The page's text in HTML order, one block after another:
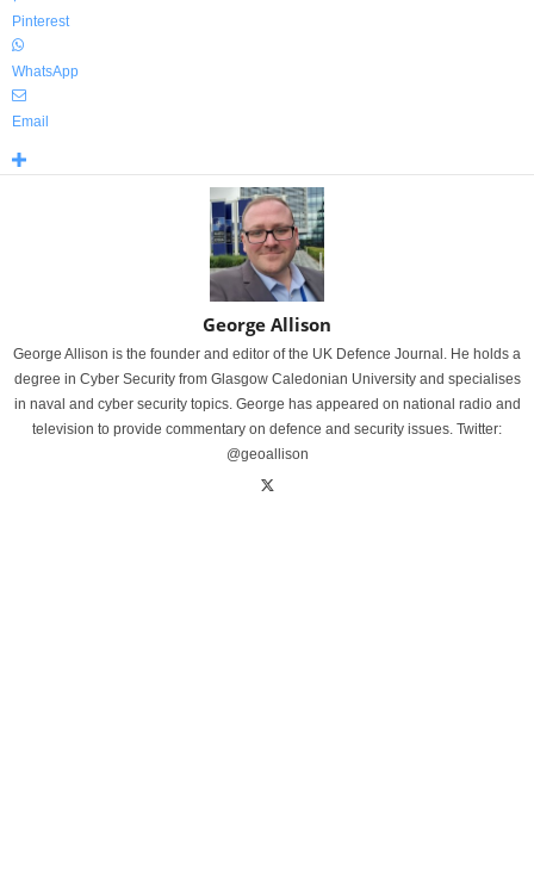
Pinterest
WhatsApp
Email
George Allison
George Allison is the founder and editor of the UK Defence Journal. He holds a
degree in Cyber Security from Glasgow Caledonian University and specialises
in naval and cyber security topics. George has appeared on national radio and
television to provide commentary on defence and security issues. Twitter:
@geoallison